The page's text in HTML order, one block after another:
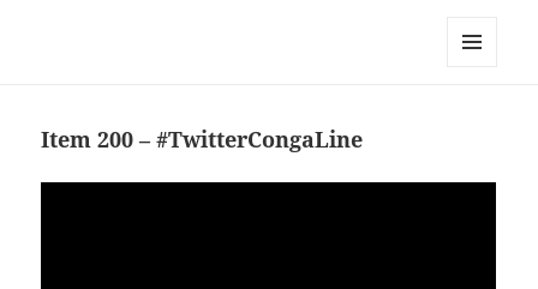
Item 200 – #TwitterCongaLine